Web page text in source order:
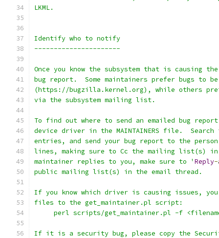
LKML.
Identify who to notify
----------------------
Once you know the subsystem that is causing
bug report.  Some maintainers prefer bugs to
(https://bugzilla.kernel.org), while others
via the subsystem mailing list.
To find out where to send an emailed bug
device driver in the MAINTAINERS file.
entries, and send your bug report to the
lines, making sure to Cc the mailing list(s)
maintainer replies to you, make sure to ' Reply-
public mailing list(s) in the email thread.
If you know which driver is causing issues,
files to the get_maintainer.pl script:
perl scripts/get_maintainer.pl -f
If it is a security bug, please copy the